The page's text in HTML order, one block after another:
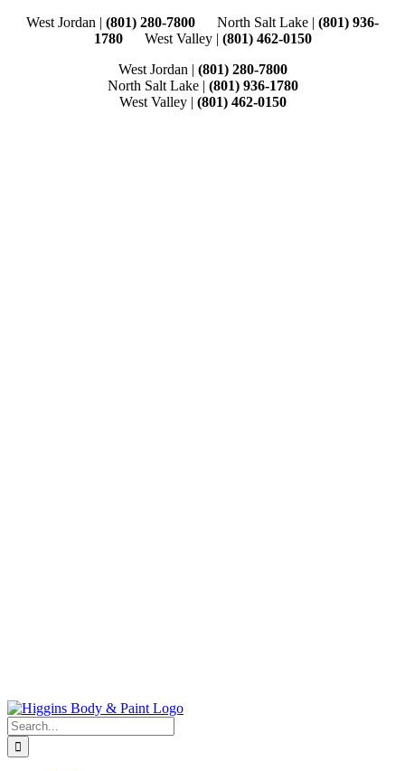
SkipWest Jordan | (801) 280-7800 North Salt Lake | (801) 936-
1780
West Valley | (801) 462-0150
West Jordan | (801) 280-7800
North Salt Lake | (801) 936-1780
West Valley | (801) 462-0150
Search
for: